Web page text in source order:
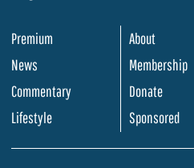
Premium
News
Commentary
Lifestyle
About
Membership
Donate
Sponsored